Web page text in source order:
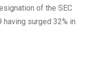
of the SEC
having surged 32% in